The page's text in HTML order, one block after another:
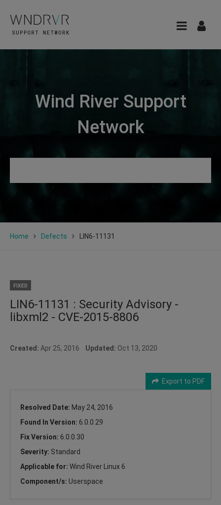
Wind River Support
Network
Home Defects LIN6-11131
FIXED
LIN6-11131 : Security Advisory -
libxml2 - CVE-2015-8806
Created: Apr 25, 2016 Updated: Oct 13, 2020
Export to PDF
Resolved Date: May 24, 2016
Found In Version: 6.0.0.29
Fix Version: 6.0.0.30
Severity: Standard
Applicable for: Wind River Linux 6
Component/s: Userspace